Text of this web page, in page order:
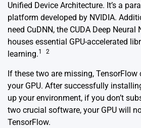
Unified Device Architecture. It’s a
platform developed by NVIDIA.
need CuDNN, the CUDA Deep
houses essential GPU-accelerated
learning.1 2
If these two are missing, TensorFlow
your GPU. After successfully
up your environment, if you don’t
two crucial software, your GPU will
TensorFlow.